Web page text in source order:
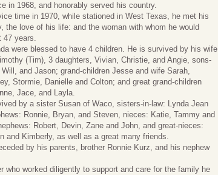
in 1968, and honorably served his country.
time in 1970, while stationed in West Texas, he met his
the love of his life: and the woman with whom he would
47 years.
were blessed to have 4 children. He is survived by his wife
(Tim), 3 daughters, Vivian, Christie, and Angie, sons-
Will, and Jason; grand-children Jesse and wife Sarah,
Stormie, Danielle and Colton; and great grand-children
Jace, and Layla.
by a sister Susan of Waco, sisters-in-law: Lynda Jean
Ronnie, Bryan, and Steven, nieces: Katie, Tammy and
Robert, Devin, Zane and John, and great-nieces:
and Kimberly, as well as a great many friends.
by his parents, brother Ronnie Kurz, and his nephew
worked diligently to support and care for the family he